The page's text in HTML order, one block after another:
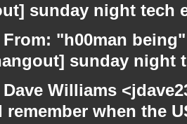
sunday night tech
From: "h00man
sunday night
Dave Williams
when the